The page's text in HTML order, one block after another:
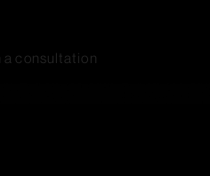
a consultation